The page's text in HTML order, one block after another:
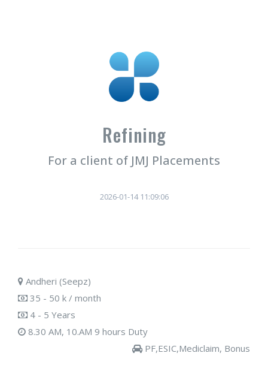
Refining
For a client of JMJ Placements
2026-01-14 11:09:06
Andheri (Seepz)
35 - 50 k / month
4 - 5 Years
8.30 AM, 10.AM 9 hours Duty
PF,ESIC,Mediclaim, Bonus